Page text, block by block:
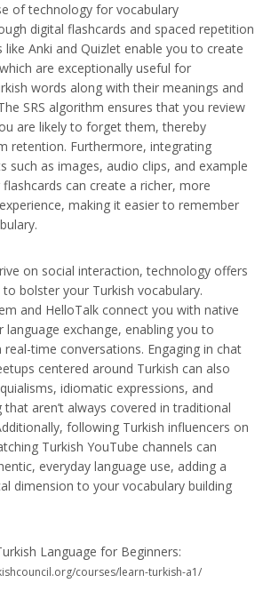
of technology for vocabulary
digital flashcards and spaced repetition
like Anki and Quizlet enable you to create
are exceptionally useful for
words along with their meanings and
SRS algorithm ensures that you review
are likely to forget them, thereby
retention. Furthermore, integrating
such as images, audio clips, and example
can create a richer, more
making it easier to remember
on social interaction, technology offers
bolster your Turkish vocabulary.
and HelloTalk connect you with native
language exchange, enabling you to
real-time conversations. Engaging in chat
centered around Turkish can also
idiomatic expressions, and
aren’t always covered in traditional
following Turkish influencers on
Turkish YouTube channels can
everyday language use, adding a
dimension to your vocabulary building
Language for Beginners:
courses/learn-turkish-a1/